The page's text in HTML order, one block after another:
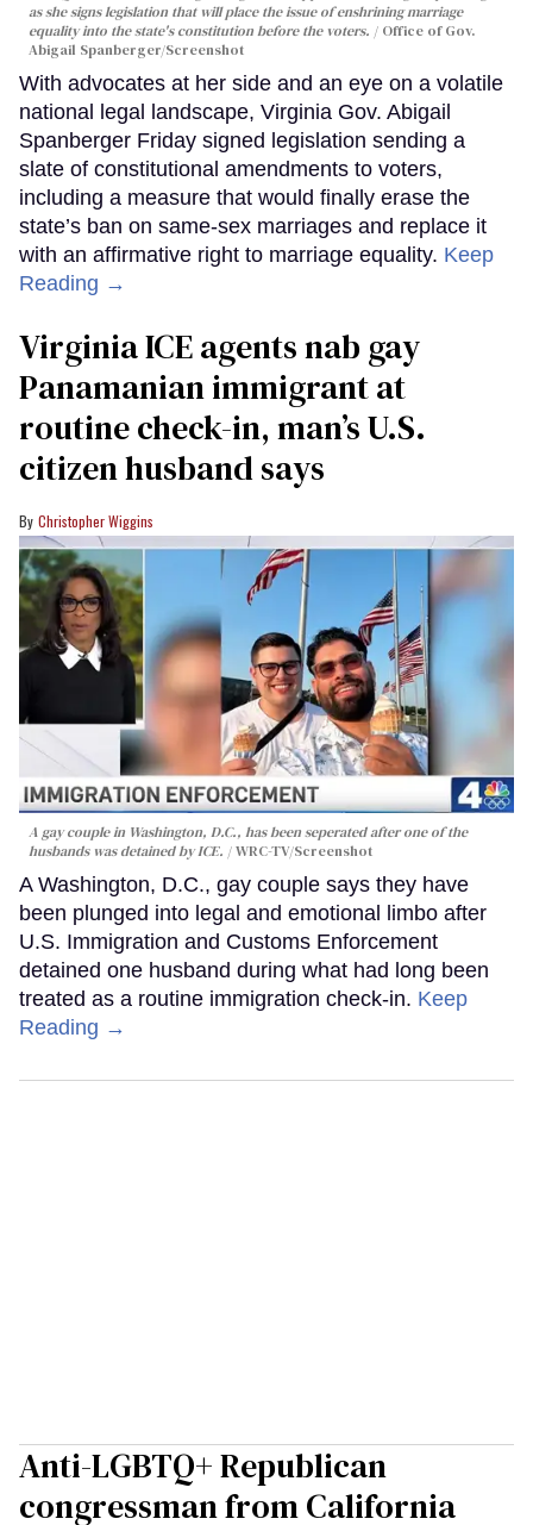
as she signs legislation that will place the issue of enshrining marriage
equality into the state's constitution before the voters.
Office of Gov.
Abigail Spanberger/Screenshot
With advocates at her side and an eye on a volatile
national legal landscape, Virginia Gov. Abigail
Spanberger Friday signed legislation sending a
slate of constitutional amendments to voters,
including a measure that would finally erase the
state’s ban on same-sex marriages and replace it
with an affirmative right to marriage equality. Keep
Reading →
Virginia ICE agents nab gay
Panamanian immigrant at
routine check-in, man’s U.S.
citizen husband says
Christopher Wiggins
A gay couple in Washington, D.C., has been seperated after one of the
husbands was detained by ICE.
WRC-TV/Screenshot
A Washington, D.C., gay couple says they have
been plunged into legal and emotional limbo after
U.S. Immigration and Customs Enforcement
detained one husband during what had long been
treated as a routine immigration check-in. Keep
Reading →
Anti-LGBTQ+ Republican
congressman from California